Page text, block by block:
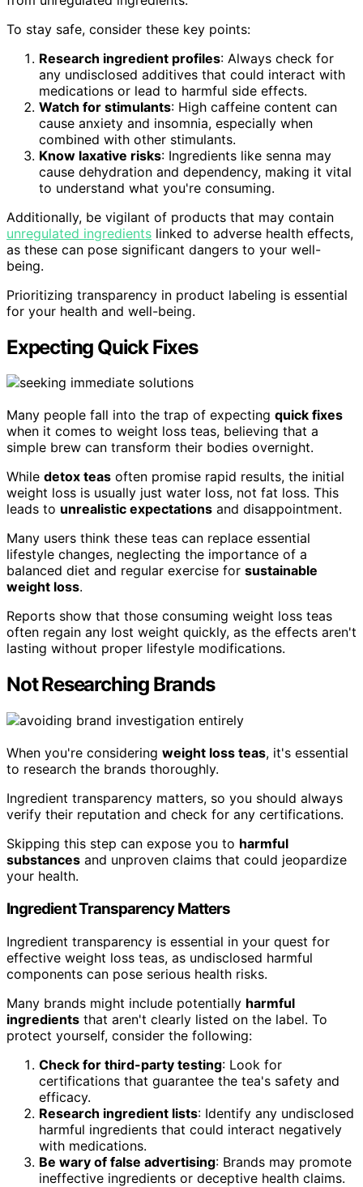
To stay safe, consider these key points:
Research ingredient profiles: Always check for
any undisclosed additives that could interact with
medications or lead to harmful side effects.
Watch for stimulants: High caffeine content can
cause anxiety and insomnia, especially when
combined with other stimulants.
Know laxative risks: Ingredients like senna may
cause dehydration and dependency, making it vital
to understand what you're consuming.
Additionally, be vigilant of products that may contain
unregulated ingredients linked to adverse health effects,
as these can pose significant dangers to your well-
being.
Prioritizing transparency in product labeling is essential
for your health and well-being.
Expecting Quick Fixes
Many people fall into the trap of expecting quick fixes
when it comes to weight loss teas, believing that a
simple brew can transform their bodies overnight.
While detox teas often promise rapid results, the initial
weight loss is usually just water loss, not fat loss. This
leads to unrealistic expectations and disappointment.
Many users think these teas can replace essential
lifestyle changes, neglecting the importance of a
balanced diet and regular exercise for sustainable
weight loss.
Reports show that those consuming weight loss teas
often regain any lost weight quickly, as the effects aren't
lasting without proper lifestyle modifications.
Not Researching Brands
When you're considering weight loss teas, it's essential
to research the brands thoroughly.
Ingredient transparency matters, so you should always
verify their reputation and check for any certifications.
Skipping this step can expose you to harmful
substances and unproven claims that could jeopardize
your health.
Ingredient Transparency Matters
Ingredient transparency is essential in your quest for
effective weight loss teas, as undisclosed harmful
components can pose serious health risks.
Many brands might include potentially harmful
ingredients that aren't clearly listed on the label. To
protect yourself, consider the following:
Check for third-party testing: Look for
certifications that guarantee the tea's safety and
efficacy.
Research ingredient lists: Identify any undisclosed
harmful ingredients that could interact negatively
with medications.
Be wary of false advertising: Brands may promote
ineffective ingredients or deceptive health claims.